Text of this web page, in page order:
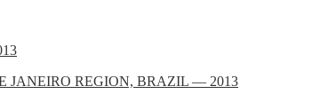
JANEIRO REGION, BRAZIL — 2013